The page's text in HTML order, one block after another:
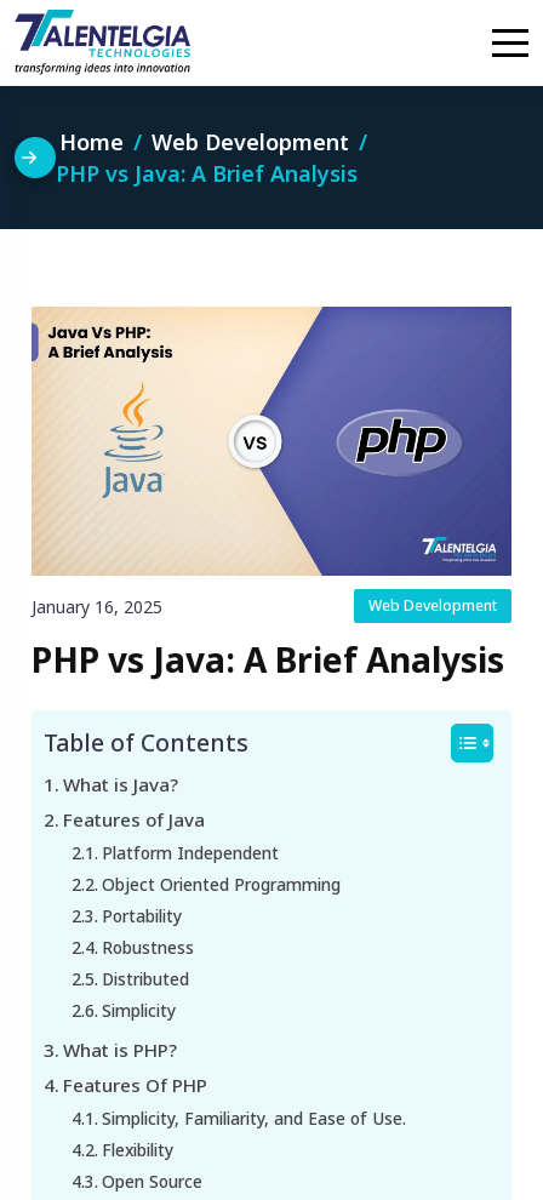
Skip
content
Home
Web Development
PHP vs Java: A Brief Analysis
January 16, 2025 Web Development
PHP vs Java: A Brief Analysis
Table of Contents
What is Java?
Features of Java
Platform Independent
Object Oriented Programming
Portability
Robustness
Distributed
Simplicity
What is PHP?
Features Of PHP
Simplicity, Familiarity, and Ease of Use.
Flexibility
Open Source